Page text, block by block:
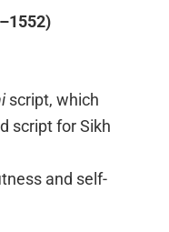
script, which
script for Sikh
and self-